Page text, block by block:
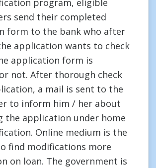
program, eligible
send their completed
form to the bank who after
application wants to check
application form is
not. After thorough check
a mail is sent to the
to inform him / her about
the application under home
Online medium is the
find modifications more
on loan. The government is